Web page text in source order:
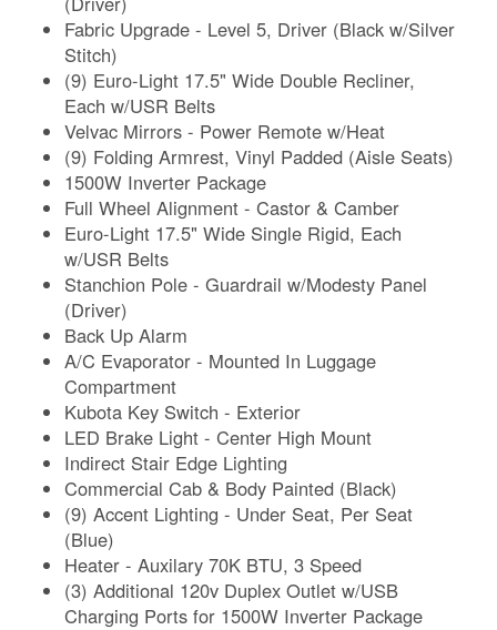
Fabric Upgrade - Level 5, Driver (Black w/Silver
Stitch)
(9) Euro-Light 17.5" Wide Double Recliner,
Each w/USR Belts
Velvac Mirrors - Power Remote w/Heat
(9) Folding Armrest, Vinyl Padded (Aisle Seats)
1500W Inverter Package
Full Wheel Alignment - Castor & Camber
Euro-Light 17.5" Wide Single Rigid, Each
w/USR Belts
Stanchion Pole - Guardrail w/Modesty Panel
(Driver)
Back Up Alarm
A/C Evaporator - Mounted In Luggage
Compartment
Kubota Key Switch - Exterior
LED Brake Light - Center High Mount
Indirect Stair Edge Lighting
Commercial Cab & Body Painted (Black)
(9) Accent Lighting - Under Seat, Per Seat
(Blue)
Heater - Auxilary 70K BTU, 3 Speed
(3) Additional 120v Duplex Outlet w/USB
Charging Ports for 1500W Inverter Package